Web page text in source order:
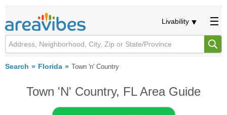
Livability
Search Florida Town 'n' Country
Town 'n' Country, FL Area Guide